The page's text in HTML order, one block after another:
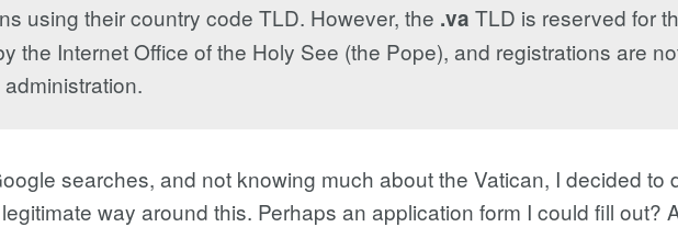
using their country code TLD. However, the .va TLD is reserved for
the Internet Office of the Holy See (the Pope), and registrations are
searches, and not knowing much about the Vatican, I decided to
way around this. Perhaps an application form I could fill out?